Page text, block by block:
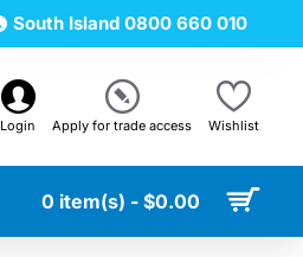
South Island 0800 660 010
Login Apply for trade access Wishlist
0 item(s) - $0.00